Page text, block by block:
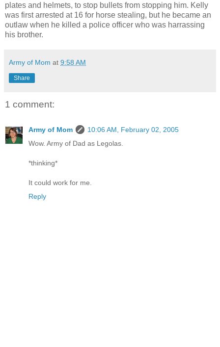
plates and helmets, to stop bullets from stopping him. Kelly
was first arrested at 16 for horse stealing, but he became an
outlaw when he killed a police officer who was harrassing
his brother.
Army of Mom at 9:58 AM
Share
1 comment:
Army of Mom
10:06 AM, February 02, 2005
Wow. Army of Dad as Legolas.
*thinking*
It could work for me.
Reply